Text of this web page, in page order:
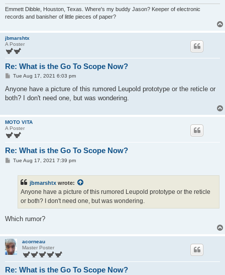
Emmett Dibble, Houston, Texas. Where's my buddy Jason? Keeper of electronic
records and banisher of little pieces of paper?
jbmarshtx
A Poster
Re: What is the Go To Scope Now?
P
s
Tue Aug 17, 2021 6:03 pm
Anyone have a picture of this rumored Leupold prototype or the reticle or
both? I don't need one, but was wondering.
MOTO VITA
A Poster
Re: What is the Go To Scope Now?
PTue Aug 17, 2021 7:39 pm
jbmarshtx wrote:
Anyone have a picture of this rumored Leupold prototype or the reticle
or both? I don't need one, but was wondering.
Which rumor?
acorneau
Master Poster
Re: What is the Go To Scope Now?